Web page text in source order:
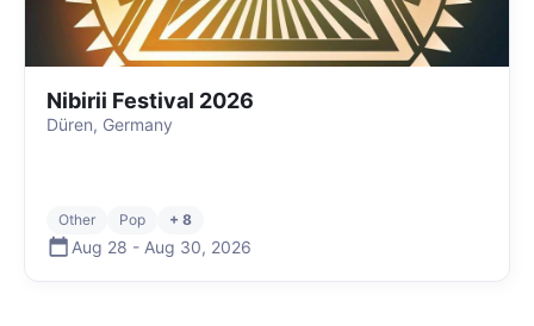
Nibirii Festival 2026
Düren, Germany
Other Pop + 8
Aug 28 - Aug 30, 2026